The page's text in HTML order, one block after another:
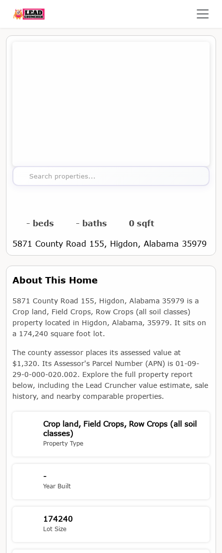
Search properties...
- beds - baths 0 sqft
5871 County Road 155, Higdon, Alabama 35979
Map showing the location of this property
About This Home
5871 County Road 155, Higdon, Alabama 35979 is a
Crop land, Field Crops, Row Crops (all soil classes)
property located in Higdon, Alabama, 35979. It sits on
a 174,240 square foot lot.
The county assessor places its assessed value at
$1,320. Its Assessor's Parcel Number (APN) is 01-09-
29-0-000-020.002. Explore the full property report
below, including the Lead Cruncher value estimate, sale
history, and nearby comparable properties.
Crop land, Field Crops, Row Crops (all soil
classes)
Property Type
-
Year Built
174240
Lot Size